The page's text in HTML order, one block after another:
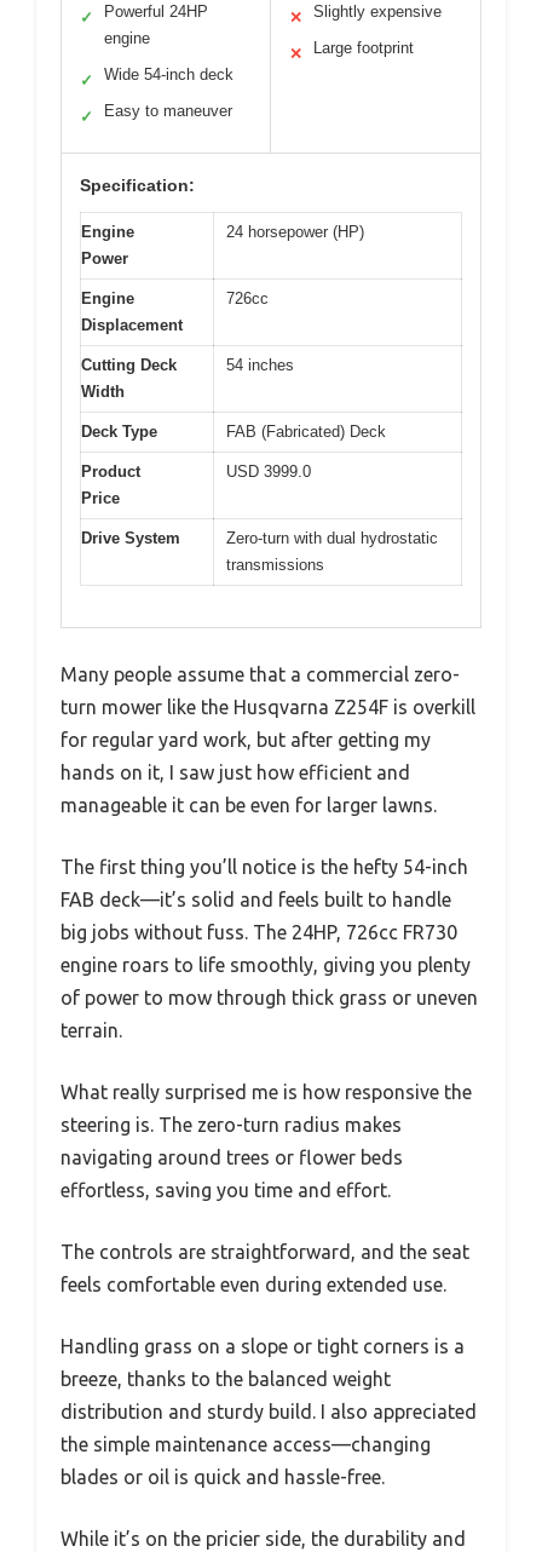
✓
Powerful 24HP
engine
✓ Wide 54-inch deck
✓ Easy to maneuver
✕ Slightly expensive
✕ Large footprint
Specification:
Engine
Power
24 horsepower (HP)
Engine
Displacement
726cc
Cutting Deck
Width
54 inches
Deck Type FAB (Fabricated) Deck
Product
Price
USD 3999.0
Drive System
Zero-turn with dual hydrostatic
transmissions
Many people assume that a commercial zero-
turn mower like the Husqvarna Z254F is overkill
for regular yard work, but after getting my
hands on it, I saw just how efficient and
manageable it can be even for larger lawns.
The first thing you’ll notice is the hefty 54-inch
FAB deck—it’s solid and feels built to handle
big jobs without fuss. The 24HP, 726cc FR730
engine roars to life smoothly, giving you plenty
of power to mow through thick grass or uneven
terrain.
What really surprised me is how responsive the
steering is. The zero-turn radius makes
navigating around trees or flower beds
effortless, saving you time and effort.
The controls are straightforward, and the seat
feels comfortable even during extended use.
Handling grass on a slope or tight corners is a
breeze, thanks to the balanced weight
distribution and sturdy build. I also appreciated
the simple maintenance access—changing
blades or oil is quick and hassle-free.
While it’s on the pricier side, the durability and